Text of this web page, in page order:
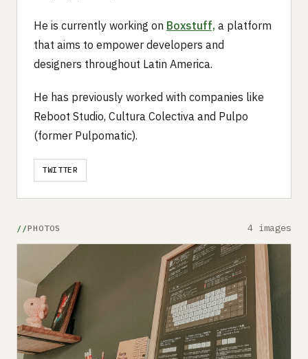
He is currently working on Boxstuff, a platform
that aims to empower developers and
designers throughout Latin America.
He has previously worked with companies like
Reboot Studio, Cultura Colectiva and Pulpo
(former Pulpomatic).
TWITTER
PHOTOS 4 images